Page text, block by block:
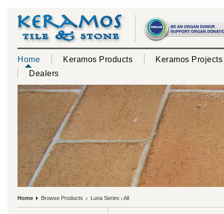
Home Keramos Products
Keramos Projects
Dealers
Home Browse Products Luna Series All